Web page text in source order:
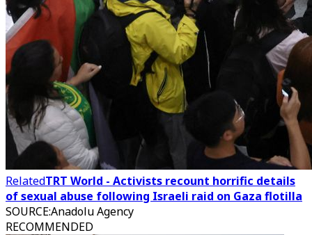
RelatedTRT World - Activists recount horrific details
of sexual abuse following Israeli raid on Gaza flotilla
SOURCE:Anadolu Agency
RECOMMENDED